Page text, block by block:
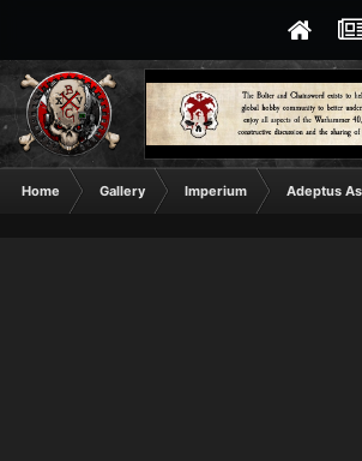
Home Gallery Imperium Adeptus